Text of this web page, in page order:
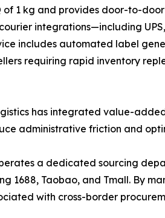
1 kg and provides door-to-
integrations—including
includes automated label
requiring rapid inventory
has integrated value-
administrative friction and
a dedicated sourcing
1688, Taobao, and Tmall. By
with cross-border